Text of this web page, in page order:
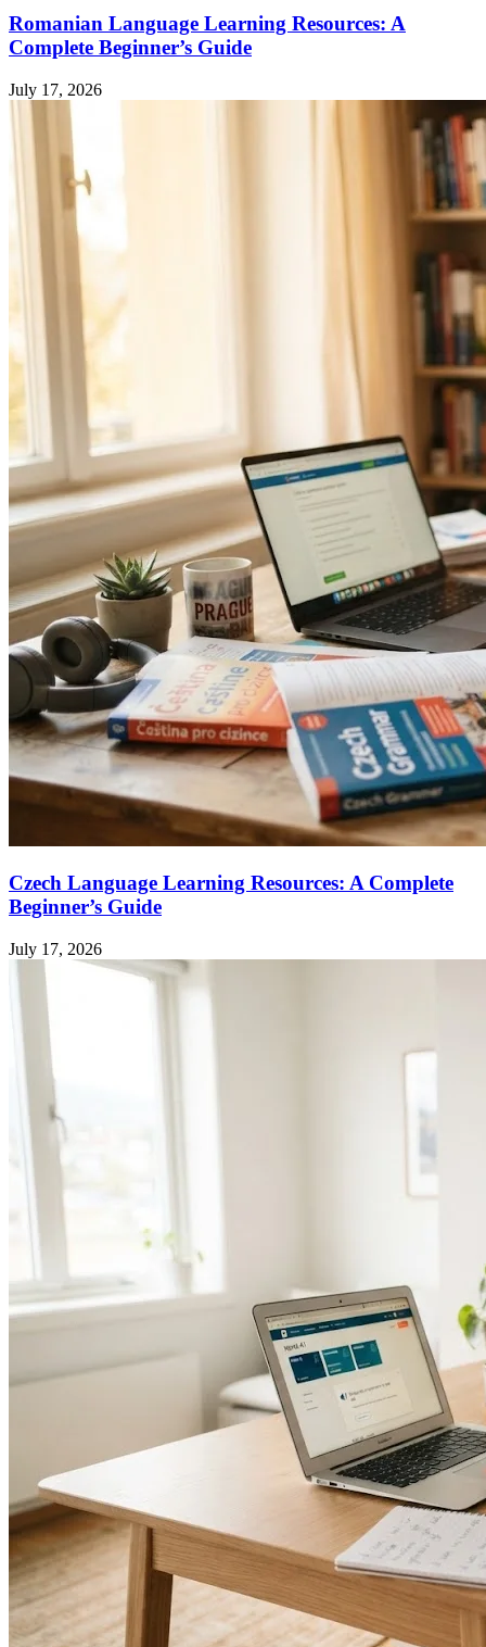
Romanian Language Learning Resources: A
Complete Beginner’s Guide
July 17, 2026
Czech Language Learning Resources: A Complete
Beginner’s Guide
July 17, 2026